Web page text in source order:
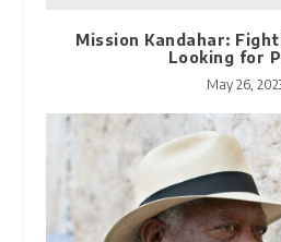
Mission Kandahar:
Looking for
May 26,